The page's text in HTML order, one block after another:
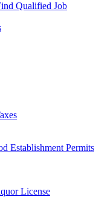
Qualified Job
Establishment Permits
License